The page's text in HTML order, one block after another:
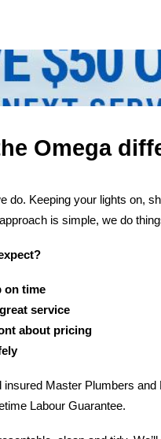
Omega
do. Keeping your lights on,
is simple, we do
on time
service
about pricing
insured Master Plumbers
Labour Guarantee.